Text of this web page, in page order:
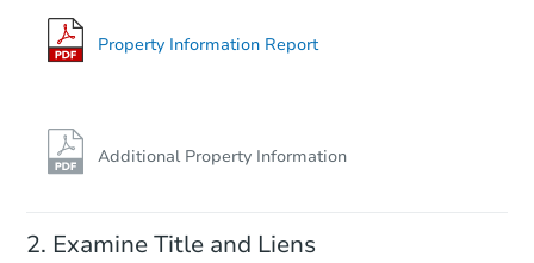
Foreclosure Sale
Property Information Report
Additional Property Information
Examine Title and Liens